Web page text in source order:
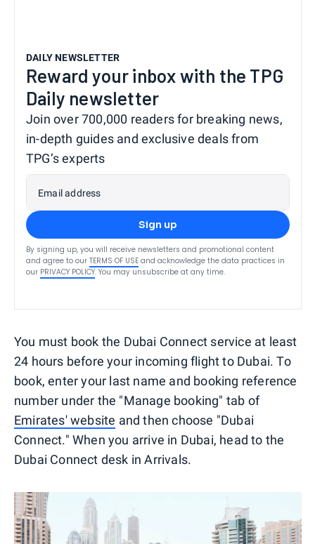
DAILY NEWSLETTER
Reward your inbox with the TPG
Daily newsletter
Join over 700,000 readers for breaking news,
in-depth guides and exclusive deals from
TPG’s experts
Email address
Sign up
By signing up, you will receive newsletters and promotional content
and agree to our TERMS OF USE and acknowledge the data practices in
our PRIVACY POLICY. You may unsubscribe at any time.
You must book the Dubai Connect service at least
24 hours before your incoming flight to Dubai. To
book, enter your last name and booking reference
number under the "Manage booking" tab of
Emirates' website and then choose "Dubai
Connect." When you arrive in Dubai, head to the
Dubai Connect desk in Arrivals.